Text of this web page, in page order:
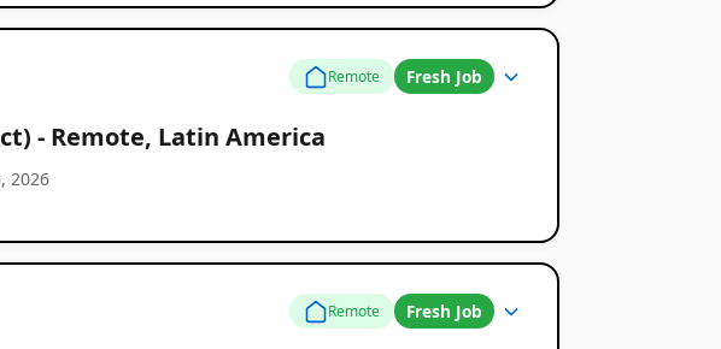
Remote Fresh Job
- Remote, Latin America
2026
Remote Fresh Job